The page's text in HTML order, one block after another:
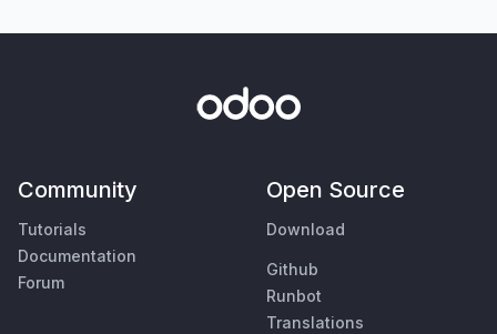
Community
Tutorials
Documentation
Forum
Open Source
Download
Github
Runbot
Translations